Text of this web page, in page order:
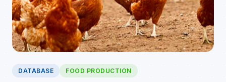
DATABASE FOOD PRODUCTION